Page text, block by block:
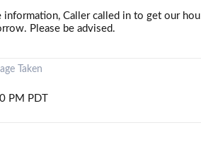
information, Caller called in to get our
Please be advised.
Taken
PM PDT